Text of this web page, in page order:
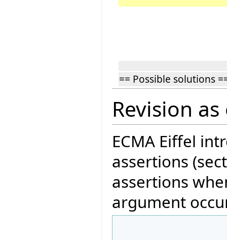
== Possible solutions
Revision
ECMA Eiffel
assertions
assertions
argument